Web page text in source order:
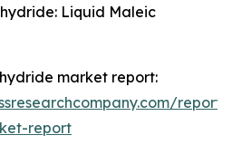
Liquid Maleic
market report:
report